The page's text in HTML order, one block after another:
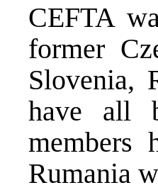
CEFTA
former
Slovenia,
have all
members
Rumania